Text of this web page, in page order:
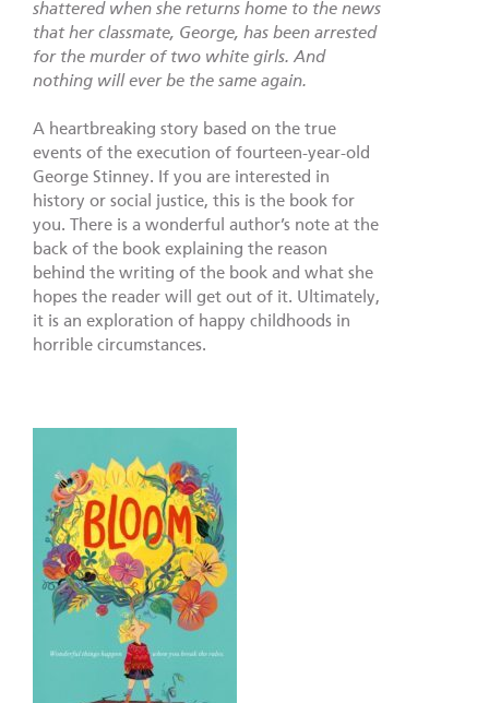
shattered when she returns home to the news
that her classmate, George, has been arrested
for the murder of two white girls. And
nothing will ever be the same again.
A heartbreaking story based on the true
events of the execution of fourteen-year-old
George Stinney. If you are interested in
history or social justice, this is the book for
you. There is a wonderful author’s note at the
back of the book explaining the reason
behind the writing of the book and what she
hopes the reader will get out of it. Ultimately,
it is an exploration of happy childhoods in
horrible circumstances.